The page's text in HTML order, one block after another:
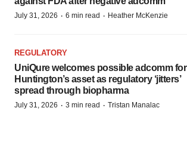
July 31, 2026 · 6 min read · Heather McKenzie
REGULATORY
UniQure welcomes possible adcomm for
Huntington’s asset as regulatory ‘jitters’
spread through biopharma
July 31, 2026 · 3 min read · Tristan Manalac